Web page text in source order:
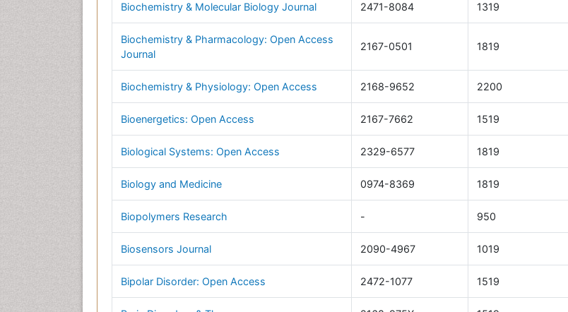
Biochemistry & Molecular Biology Journal 2471-8084 1319
Biochemistry & Pharmacology: Open Access
Journal
2167-0501 1819
Biochemistry & Physiology: Open Access 2168-9652 2200
Bioenergetics: Open Access 2167-7662 1519
Biological Systems: Open Access 2329-6577 1819
Biology and Medicine 0974-8369 1819
Biopolymers Research - 950
Biosensors Journal 2090-4967 1019
Bipolar Disorder: Open Access 2472-1077 1519